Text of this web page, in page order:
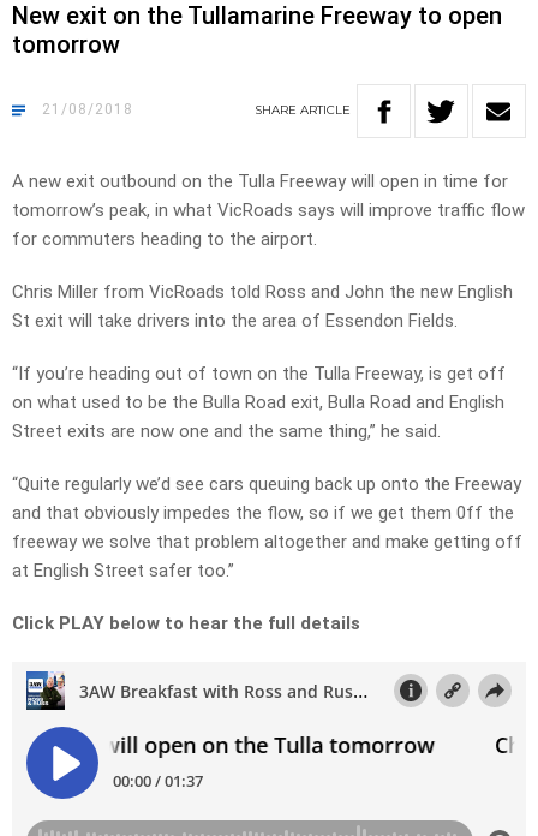
New exit on the Tullamarine Freeway to open
tomorrow
21/08/2018 SHARE ARTICLE
A new exit outbound on the Tulla Freeway will open in time for
tomorrow’s peak, in what VicRoads says will improve traffic flow
for commuters heading to the airport.
Chris Miller from VicRoads told Ross and John the new English
St exit will take drivers into the area of Essendon Fields.
“If you’re heading out of town on the Tulla Freeway, is get off
on what used to be the Bulla Road exit, Bulla Road and English
Street exits are now one and the same thing,” he said.
“Quite regularly we’d see cars queuing back up onto the Freeway
and that obviously impedes the flow, so if we get them 0ff the
freeway we solve that problem altogether and make getting off
at English Street safer too.”
Click PLAY below to hear the full details